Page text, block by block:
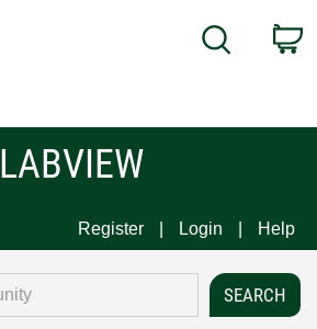
Search
LABVIEW
Register Login Help